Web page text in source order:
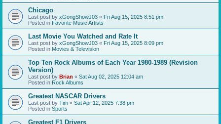
Chicago
Last post by xGongShowJ03 « Fri Aug 15, 2025 8:51 pm
Posted in Favorite Music Artists
Last Movie You Watched and Rate It
Last post by xGongShowJ03 « Fri Aug 15, 2025 8:09 pm
Posted in Movies & Television
Top Ten Rock Albums of Each Year 1980-1989 (Revision
Version)
Last post by Brian « Sat Aug 02, 2025 12:04 am
Posted in Rock Albums
Greatest NASCAR Drivers
Last post by Tim « Sat Apr 12, 2025 7:38 pm
Posted in Sports
Greatest F1 Drivers